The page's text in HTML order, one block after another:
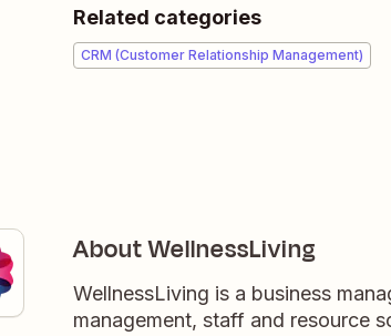
Related categories
CRM (Customer Relationship Management)
About WellnessLiving
WellnessLiving is a business
management, staff and resource